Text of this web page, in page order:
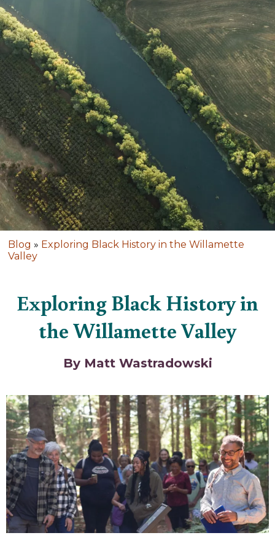
Blog » Exploring Black History in the Willamette
Valley
Exploring Black History in
the Willamette Valley
By Matt Wastradowski